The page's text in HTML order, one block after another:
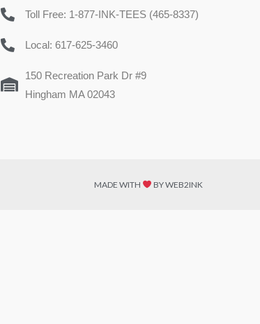
Toll Free: 1-877-INK-TEES (465-8337)
Local: 617-625-3460
150 Recreation Park Dr #9
Hingham MA 02043
MADE WITH BY WEB2INK